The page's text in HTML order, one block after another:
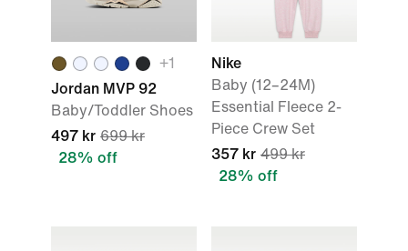
+1
Jordan MVP 92
Baby/Toddler Shoes
497 kr 699 kr
28% off
Nike
Baby (12–24M)
Essential Fleece 2-
Piece Crew Set
357 kr 499 kr
28% off